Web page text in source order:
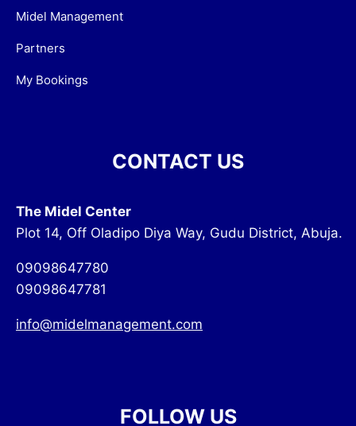
Midel Management
Partners
My Bookings
CONTACT US
The Midel Center
Plot 14, Off Oladipo Diya Way, Gudu District, Abuja.
09098647780
09098647781
info@midelmanagement.com
FOLLOW US